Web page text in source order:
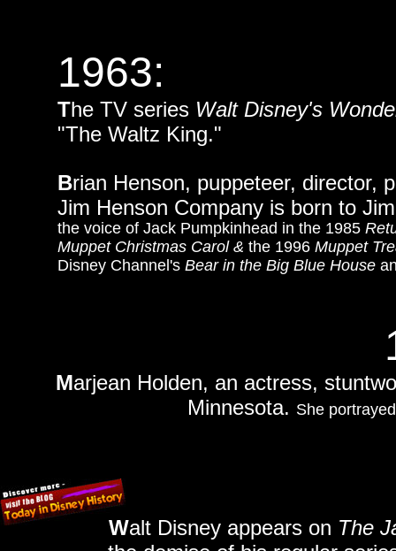
1963:
The TV series Walt Disney's
"The Waltz King."
Brian Henson, puppeteer, director,
Jim Henson Company is born to
the voice of Jack Pumpkinhead in the 1985
Muppet Christmas Carol & the 1996 Muppet
Disney Channel's Bear in the Big Blue House
Walt Disney appears on The
Marjean Holden, an actress,
Minnesota. She